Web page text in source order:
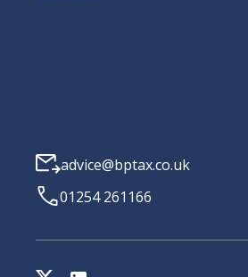
advice@bptax.co.uk
01254 261166